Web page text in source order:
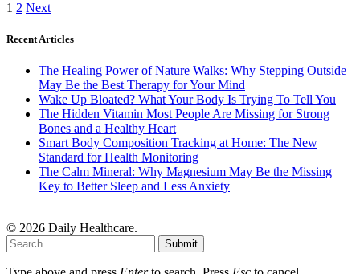
1 2 Next
Recent Articles
The Healing Power of Nature Walks: Why Stepping Outside
May Be the Best Therapy for Your Mind
Wake Up Bloated? What Your Body Is Trying To Tell You
The Hidden Vitamin Most People Are Missing for Strong
Bones and a Healthy Heart
Smart Body Composition Tracking at Home: The New
Standard for Health Monitoring
The Calm Mineral: Why Magnesium May Be the Missing
Key to Better Sleep and Less Anxiety
© 2026 Daily Healthcare.
Submit